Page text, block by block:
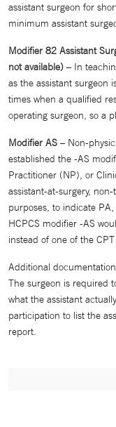
assistant surgeon for
minimum assistant
Modifier 82 Assistant
not available) – In
as the assistant surgeon
times when a qualified
operating surgeon, so a
Modifier AS – Non-
established the -AS
Practitioner (NP), or
assistant-at-surgery,
purposes, to indicate
HCPCS modifier -AS
instead of one of the
Additional
The surgeon is required
what the assistant
participation to list the
report.